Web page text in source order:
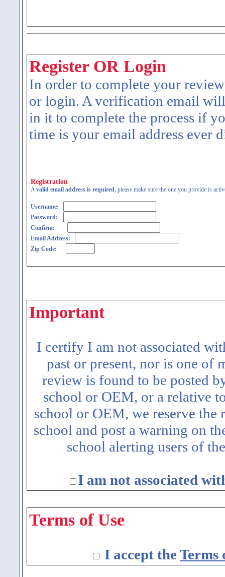
Register OR Login
In order to complete your
or login. A verification email
in it to complete the process if
time is your email address ever
Registration
Avalid email address is required, please make sure the one you provide is
Username:
Password:
Confirm:
Email Address:
Zip Code:
Important
I certify I am not associated
past or present, nor is one of
review is found to be posted
school or OEM, or a relative
school or OEM, we reserve
school and post a warning on
school alerting users of
I am not associated
Terms of Use
I accept the Terms